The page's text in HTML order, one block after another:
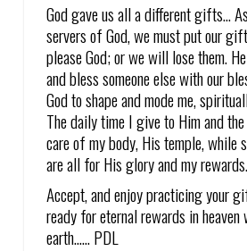
God gave us all a different gifts…
servers of God, we must put our
please God; or we will lose them.
and bless someone else with our
God to shape and mode me,
The daily time I give to Him and
care of my body, His temple, while
are all for His glory and my rewards.
Accept, and enjoy practicing your
ready for eternal rewards in heaven
earth…… PDL